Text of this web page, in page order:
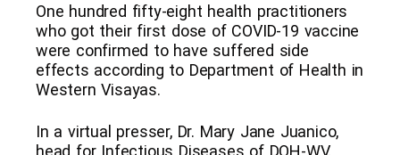
One hundred fifty-eight health practitioners
who got their first dose of COVID-19 vaccine
were confirmed to have suffered side
effects according to Department of Health in
Western Visayas.
In a virtual presser, Dr. Mary Jane Juanico,
head for Infectious Diseases of DOH-WV,